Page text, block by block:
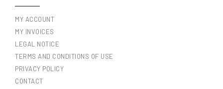
MY ACCOUNT
MY INVOICES
LEGAL NOTICE
TERMS AND CONDITIONS OF USE
PRIVACY POLICY
CONTACT